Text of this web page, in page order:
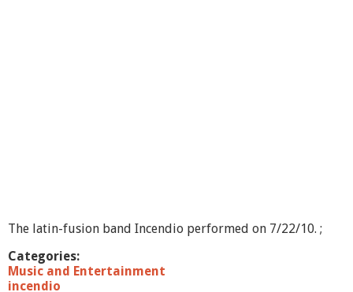
The latin-fusion band Incendio performed on 7/22/10. ;
Categories:
Music and Entertainment
incendio